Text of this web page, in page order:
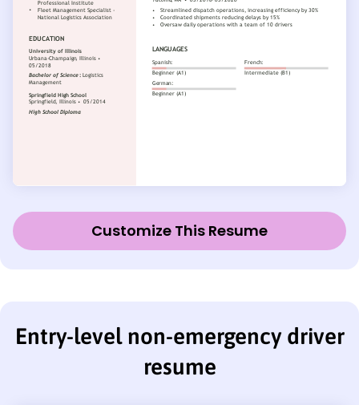
Customize This Resume
Entry-level non-emergency driver
resume